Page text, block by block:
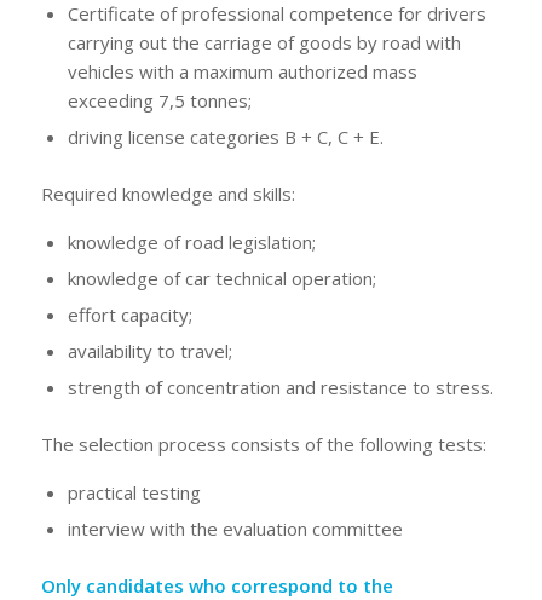
Certificate of professional competence for drivers
carrying out the carriage of goods by road with
vehicles with a maximum authorized mass
exceeding 7,5 tonnes;
driving license categories B + C, C + E.
Required knowledge and skills:
knowledge of road legislation;
knowledge of car technical operation;
effort capacity;
availability to travel;
strength of concentration and resistance to stress.
The selection process consists of the following tests:
practical testing
interview with the evaluation committee
Only candidates who correspond to the